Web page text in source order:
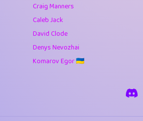
juancardonatorres
Craig Manners
Caleb Jack
David Clode
Denys Nevozhai
Komarov Egor 🇺🇦